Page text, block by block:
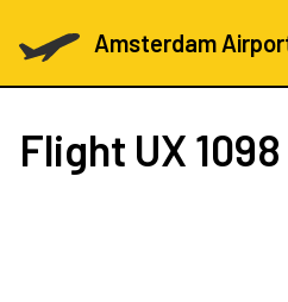
Amsterdam
Flight UX 1098